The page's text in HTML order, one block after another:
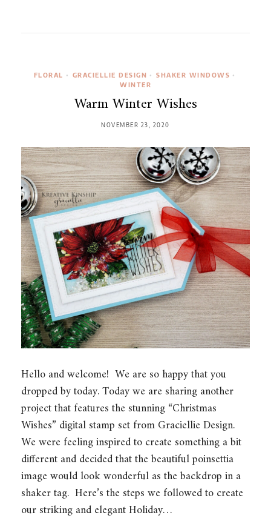
FLORAL • GRACIELLIE DESIGN • SHAKER WINDOWS •
WINTER
Warm Winter Wishes
NOVEMBER 23, 2020
Hello and welcome! We are so happy that you
dropped by today. Today we are sharing another
project that features the stunning “Christmas
Wishes” digital stamp set from Graciellie Design.
We were feeling inspired to create something a bit
different and decided that the beautiful poinsettia
image would look wonderful as the backdrop in a
shaker tag. Here’s the steps we followed to create
our striking and elegant Holiday…